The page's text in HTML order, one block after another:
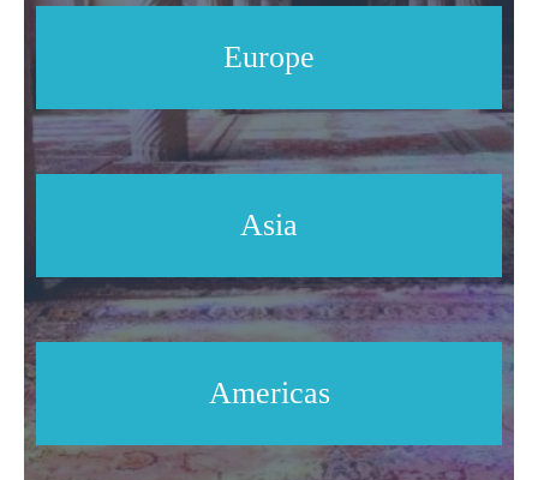
Europe
Asia
Americas